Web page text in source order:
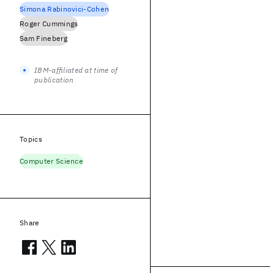
Simona Rabinovici-Cohen
Roger Cummings
Sam Fineberg
IBM-affiliated at time of
publication
Topics
Computer Science
Share